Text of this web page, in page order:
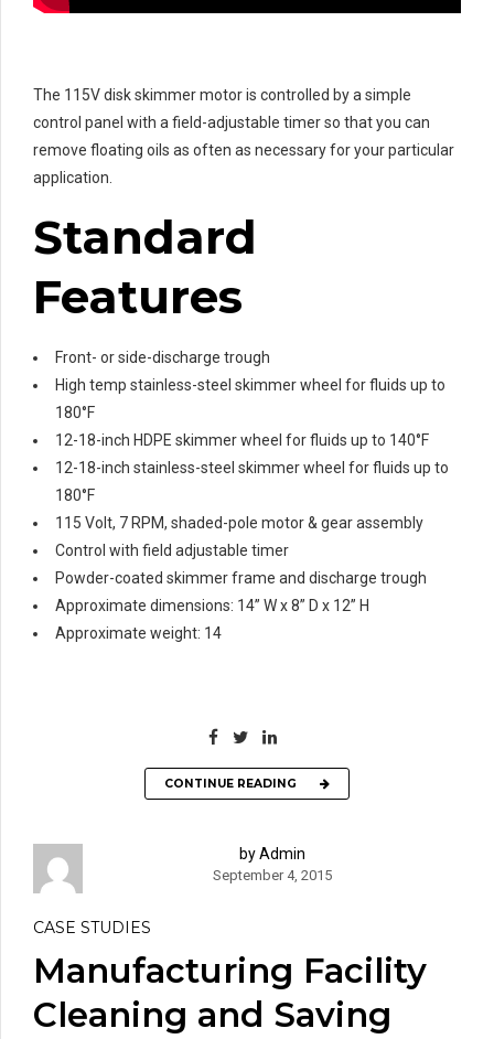
The 115V disk skimmer motor is controlled by a simple
control panel with a field-adjustable timer so that you can
remove floating oils as often as necessary for your particular
application.
Standard
Features
Front- or side-discharge trough
High temp stainless-steel skimmer wheel for fluids up to
180°F
12-18-inch HDPE skimmer wheel for fluids up to 140°F
12-18-inch stainless-steel skimmer wheel for fluids up to
180°F
115 Volt, 7 RPM, shaded-pole motor & gear assembly
Control with field adjustable timer
Powder-coated skimmer frame and discharge trough
Approximate dimensions: 14” W x 8” D x 12” H
Approximate weight: 14
CONTINUE READING
by Admin
September 4, 2015
CASE STUDIES
Manufacturing Facility
Cleaning and Saving